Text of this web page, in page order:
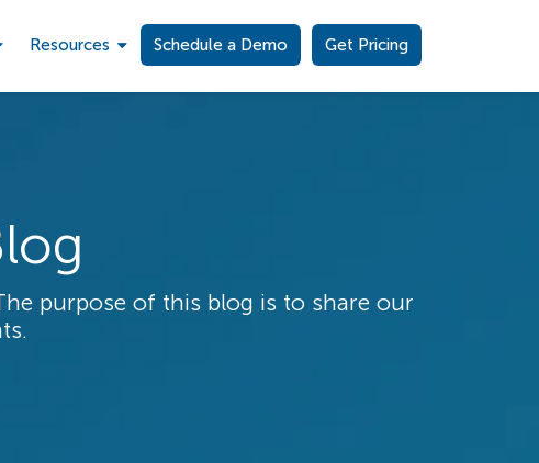
Resources Schedule a Demo Get Pricing
purpose of this blog is to share our